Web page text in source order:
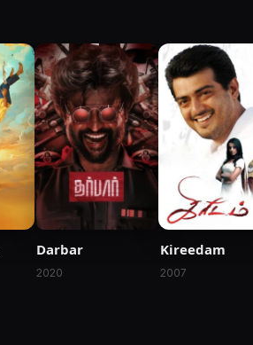
Darbar
2020
Kireedam
2007